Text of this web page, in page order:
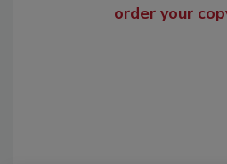
order your